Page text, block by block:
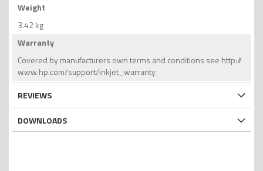
Weight
3.42 kg
Warranty
Covered by manufacturers own terms and conditions see http://
www.hp.com/support/inkjet_warranty
REVIEWS
DOWNLOADS